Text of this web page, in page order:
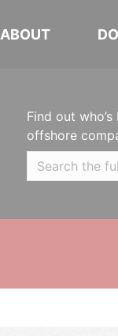
ABOUT
Find out
offshore